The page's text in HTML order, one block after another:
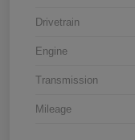
Drivetrain
Engine
Transmission
Mileage